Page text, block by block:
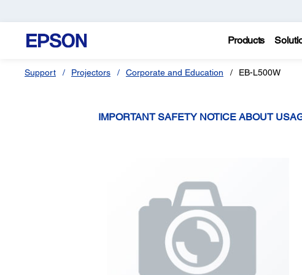
Products
Support Projectors Corporate and Education EB-L500W
IMPORTANT SAFETY NOTICE ABOUT